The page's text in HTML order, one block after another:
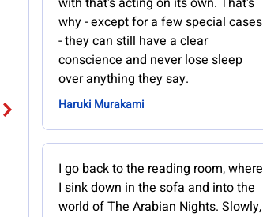
why - except for a few special cases
- they can still have a clear
conscience and never lose sleep
over anything they say.
Haruki Murakami
I go back to the reading room, where
I sink down in the sofa and into the
world of The Arabian Nights. Slowly,